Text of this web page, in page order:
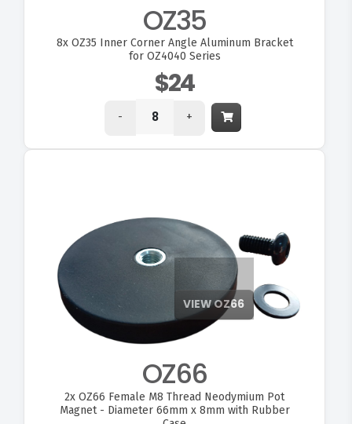
OZ35
8xOZ35 Inner Corner Angle Aluminum Bracket
for OZ4040 Series
$24
- +
OZ66
2x OZ66 Female M8 Thread Neodymium Pot
Magnet - Diameter 66mm x 8mm with Rubber